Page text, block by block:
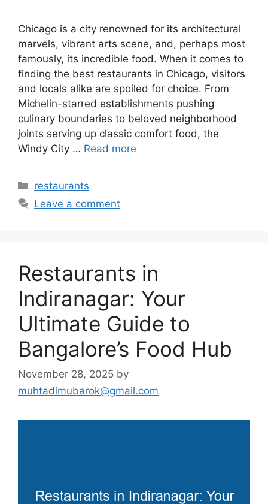
Chicago is a city renowned for its architectural
marvels, vibrant arts scene, and, perhaps most
famously, its incredible food. When it comes to
finding the best restaurants in Chicago, visitors
and locals alike are spoiled for choice. From
Michelin-starred establishments pushing
culinary boundaries to beloved neighborhood
joints serving up classic comfort food, the
Windy City … Read more
Categories
restaurants
Leave a comment
Restaurants in
Indiranagar: Your
Ultimate Guide to
Bangalore’s Food Hub
November 28, 2025 by
muhtadimubarok@gmail.com